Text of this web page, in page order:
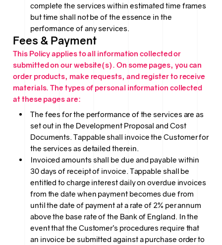
complete the services within estimated time frames
but time shall not be of the essence in the
performance of any services.
Fees & Payment
This Policy applies to all information collected or
submitted on our website(s). On some pages, you can
order products, make requests, and register to receive
materials. The types of personal information collected
at these pages are:
The fees for the performance of the services are as
set out in the Development Proposal and Cost
Documents. Tappable shall invoice the Customer for
the services as detailed therein.
Invoiced amounts shall be due and payable within
30 days of receipt of invoice. Tappable shall be
entitled to charge interest daily on overdue invoices
from the date when payment becomes due from
until the date of payment at a rate of 2% per annum
above the base rate of the Bank of England. In the
event that the Customer’s procedures require that
an invoice be submitted against a purchase order to